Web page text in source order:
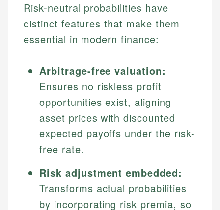
Risk-neutral probabilities have
distinct features that make them
essential in modern finance:
Arbitrage-free valuation:
Ensures no riskless profit
opportunities exist, aligning
asset prices with discounted
expected payoffs under the risk-
free rate.
Risk adjustment embedded:
Transforms actual probabilities
by incorporating risk premia, so